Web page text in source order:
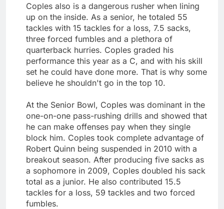
Coples also is a dangerous rusher when lining
up on the inside. As a senior, he totaled 55
tackles with 15 tackles for a loss, 7.5 sacks,
three forced fumbles and a plethora of
quarterback hurries. Coples graded his
performance this year as a C, and with his skill
set he could have done more. That is why some
believe he shouldn't go in the top 10.
At the Senior Bowl, Coples was dominant in the
one-on-one pass-rushing drills and showed that
he can make offenses pay when they single
block him. Coples took complete advantage of
Robert Quinn being suspended in 2010 with a
breakout season. After producing five sacks as
a sophomore in 2009, Coples doubled his sack
total as a junior. He also contributed 15.5
tackles for a loss, 59 tackles and two forced
fumbles.